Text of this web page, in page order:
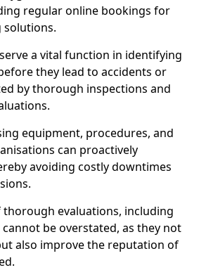
regular online bookings for
solutions.
a vital function in identifying
they lead to accidents or
by thorough inspections and
equipment, procedures, and
can proactively
avoiding costly downtimes
thorough evaluations, including
be overstated, as they not
also improve the reputation of